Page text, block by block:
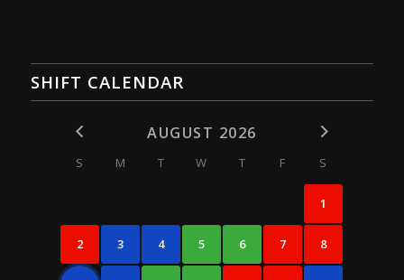
SHIFT CALENDAR
AUGUST 2026
S M T W T F S
1
2 3 4 5 6 7 8